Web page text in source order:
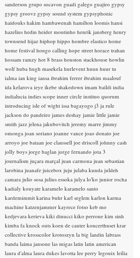
sanderson grupo socavon guadi galego guajiro gypsy
gypsy groovz gypsy sound system gypsyphonic
haidouks hakim hambawenah hamilton loomis hansi
hazelius hedin heider moutinho henrik jansberg henry
townsend hijaz hiphop hippo hombre elastico home
home festival hongo calling hope street horace trahan
hossam ramzy hot 8 brass houston stackhouse howlin
wolf huba hugh masekela hurlevent huun huur tu
ialma ian king iansa ibrahim ferrer ibrahim maalouf
ida kelarova ieye ikebe shakedown imam baildi india
indialucia indies scope inner circle instituo quorum
introducing isle of wight issa bagayogo j3 ja rule
jackson do pandeiro james deshay jamie little jamie
smith jazz jelena jakubovitch jeremy marre jimmy
omonga joan soriano joanne vance joao donato joe
arroyo joe bataan joe claussell joe driscoll johnny cash
jolly boys jorge baglan jorge fernando jota 3
journalism juçara marçal juan carmona juan sebastian
larobina juanafe juicebox juju julaba kunda juldeh
camara julio sosa julius essoka julya lo'ko junior rocha
kadialy kouyate karamelo karamelo santo
kardemimmit karina buhr karl seglem karlon karma
machine katzenjammer kayrece fotso keb mo
kedjevara kerieva kiki dinucci kiko perrone kim sinh
kimba fa knock outs koen de cauter koncerthuset krar
collective krosscolor krotoszyn la big landin labrass
banda laima jansone las migas latin latin american
laura d'alma laura dukes lavotta lee perry legouix leilia